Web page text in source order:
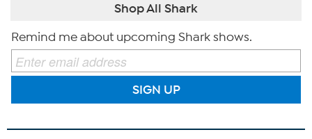
Shop All Shark
Remind me about upcoming Shark shows.
SIGN UP